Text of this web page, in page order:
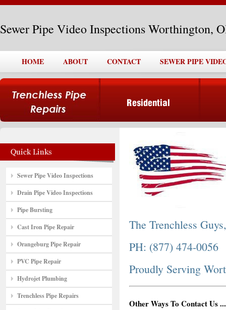
Sewer Pipe Video Inspections Worthington,
HOME ABOUT CONTACT SEWER PIPE
Sewer Pipe Video Inspections
Drain Pipe Video Inspections
Pipe Bursting
Cast Iron Pipe Repair
Orangeburg Pipe Repair
PVC Pipe Repair
Hydrojet Plumbing
Trenchless Pipe Repairs
The Trenchless
PH: (877) 474-0056
Proudly Serving
Other Ways To Contact Us ...